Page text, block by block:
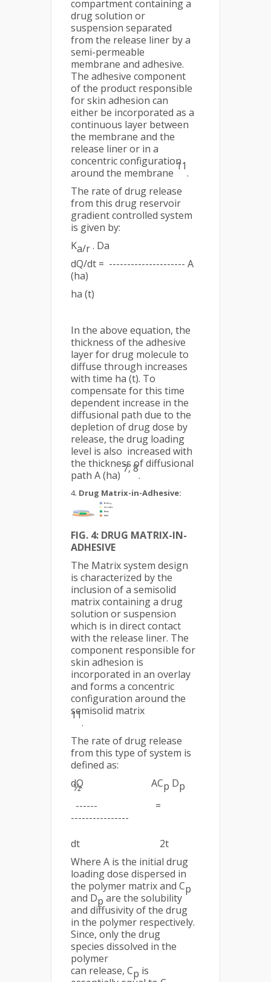
compartment containing a
drug solution or
suspension separated
from the release liner by a
semi-permeable
membrane and adhesive.
The adhesive component
of the product responsible
for skin adhesion can
either be incorporated as a
continuous layer between
the membrane and the
release liner or in a
concentric configuration
around the membrane
11
.
The rate of drug release
from this drug reservoir
gradient controlled system
is given by:
Ka/r. Da
dQ/dt = --------------------- A
(ha)
ha (t)
In the above equation, the
thickness of the adhesive
layer for drug molecule to
diffuse through increases
with time ha (t). To
compensate for this time
dependent increase in the
diffusional path due to the
depletion of drug dose by
release, the drug loading
level is also increased with
the thickness of diffusional
path A (ha)
7, 8
.
Drug Matrix-in-Adhesive:
FIG. 4: DRUG MATRIX-IN-
ADHESIVE
The Matrix system design
is characterized by the
inclusion of a semisolid
matrix containing a drug
solution or suspension
which is in direct contact
with the release liner. The
component responsible for
skin adhesion is
incorporated in an overlay
and forms a concentric
configuration around the
semisolid matrix
11
.
The rate of drug release
from this type of system is
defined as:
dQ ACp Dp
½
------ =
----------------
dt 2t
Where A is the initial drug
loading dose dispersed in
the polymer matrix and Cp
and Dp are the solubility
and diffusivity of the drug
in the polymer respectively.
Since, only the drug
species dissolved in the
polymer
can release, Cp is